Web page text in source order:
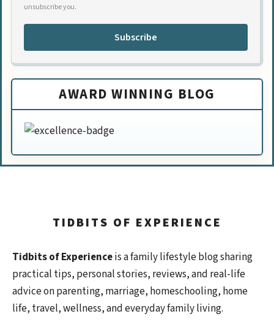
unsubscribe you.
Subscribe
AWARD WINNING BLOG
TIDBITS OF EXPERIENCE
Tidbits of Experienceis a family lifestyle blog sharing
practical tips, personal stories, reviews, and real-life
advice on parenting, marriage, homeschooling, home
life, travel, wellness, and everyday family living.